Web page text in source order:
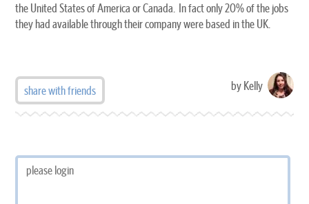
the United States of America or Canada. In fact only 20% of the jobs
they had available through their company were based in the UK.
share with friends by Kelly